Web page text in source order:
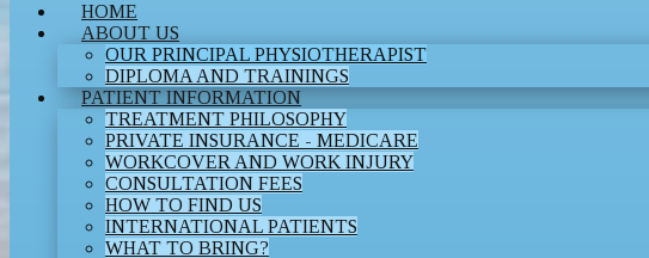
HOME
ABOUT US
OUR PRINCIPAL PHYSIOTHERAPIST
DIPLOMA AND TRAININGS
PATIENT INFORMATION
TREATMENT PHILOSOPHY
PRIVATE INSURANCE - MEDICARE
WORKCOVER AND WORK INJURY
CONSULTATION FEES
HOW TO FIND US
INTERNATIONAL PATIENTS
WHAT TO BRING?